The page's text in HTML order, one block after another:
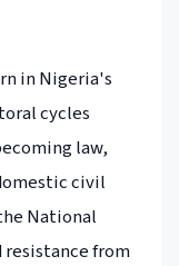
in Nigeria's
cycles
law,
civil
National
resistance from